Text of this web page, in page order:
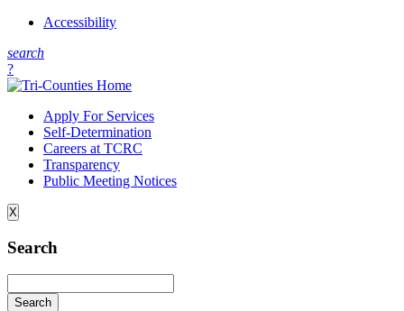
Accessibility
search
?
Apply For Services
Self-Determination
Careers at TCRC
Transparency
Public Meeting Notices
X
Search